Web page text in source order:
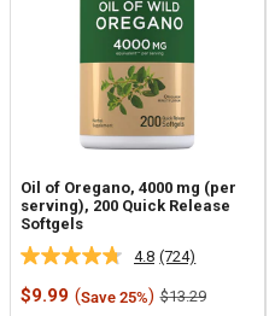
Oil of Oregano, 4000 mg (per
serving), 200 Quick Release
Softgels
4.8 Read
724
Reviews.
(724)
Sale
$9.99 (Save 25%) Regular
$13.29